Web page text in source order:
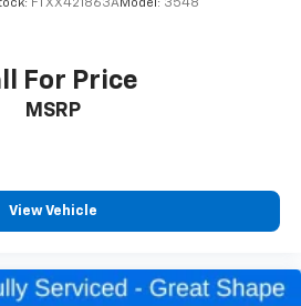
FTXX421863AModel: 3548
For Price
MSRP
View Vehicle